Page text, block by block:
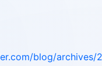
blog/archives/